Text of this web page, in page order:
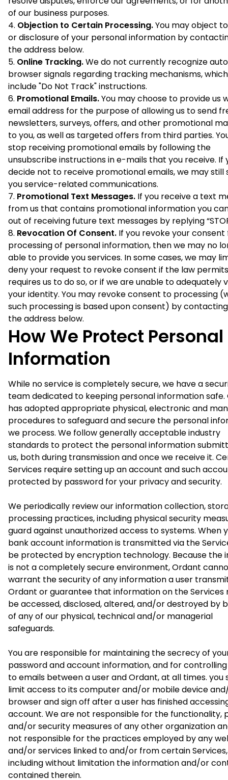
of our business purposes.
Objection to Certain Processing.You may object
or disclosure of your personal information by
the address below.
Online Tracking.We do not currently recognize
browser signals regarding tracking mechanisms,
include "Do Not Track" instructions.
Promotional Emails.You may choose to provide us
email address for the purpose of allowing us to send
newsletters, surveys, offers, and other promotional
to you, as well as targeted offers from third parties.
stop receiving promotional emails by following the
unsubscribe instructions in e-mails that you receive. If
decide not to receive promotional emails, we may still
you service-related communications.
Promotional Text Messages. If you receive a text
from us that contains promotional information you
out of receiving future text messages by replying
Revocation Of Consent. If you revoke your
processing of personal information, then we may no
able to provide you services. In some cases, we may
deny your request to revoke consent if the law
requires us to do so, or if we are unable to adequately
your identity. You may revoke consent to processing
such processing is based upon consent) by
the address below.
How We Protect Personal
Information
While no service is completely secure, we have a
team dedicated to keeping personal information safe.
has adopted appropriate physical, electronic and
procedures to safeguard and secure the personal
we process. We follow generally acceptable industry
standards to protect the personal information
us, both during transmission and once we receive it.
Services require setting up an account and such
protected by password for your privacy and security.
We periodically review our information collection,
processing practices, including physical security
guard against unauthorized access to systems. When
bank account information is transmitted via the
be protected by encryption technology. Because the
is not a completely secure environment, Ordant
warrant the security of any information a user
Ordant or guarantee that information on the Services
be accessed, disclosed, altered, and/or destroyed by
of any of our physical, technical and/or managerial
safeguards.
You are responsible for maintaining the secrecy of
password and account information, and for
to emails between a user and Ordant, at all times. you
limit access to its computer and/or mobile device
browser and sign off after a user has finished
account. We are not responsible for the functionality,
and/or security measures of any other organization
not responsible for the practices employed by any
and/or services linked to and/or from certain Services,
including without limitation the information and/or
contained therein.